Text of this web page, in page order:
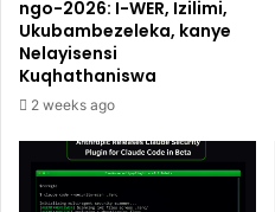
ngo-2026: I-WER, Izilimi,
Ukubambezeleka, kanye
Nelayisensi
Kuqhathaniswa
2 weeks ago